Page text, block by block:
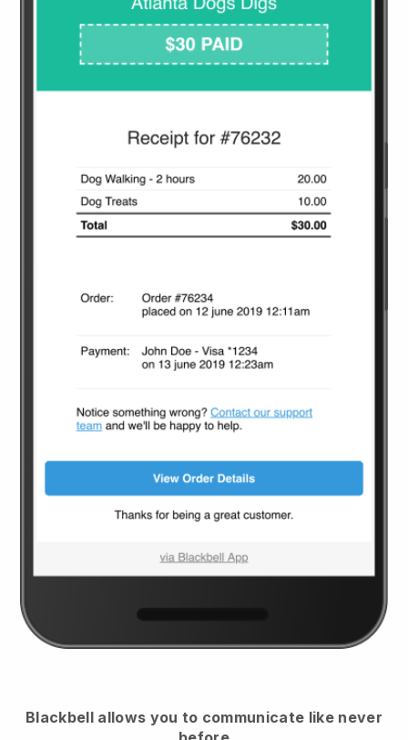
Blackbell allows you to communicate like never